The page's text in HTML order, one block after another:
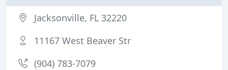
Jacksonville, FL 32220
11167 West Beaver Str
(904) 783-7079